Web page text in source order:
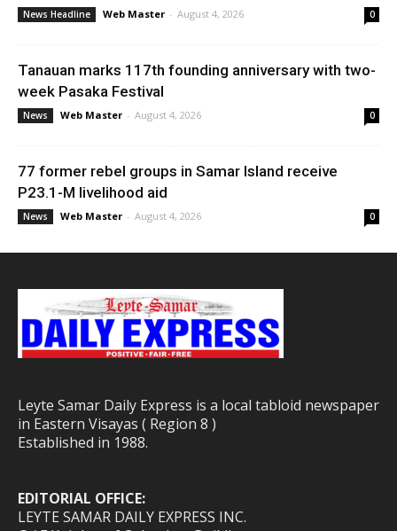
News Headline Web Master - August 4, 2026 0
Tanauan marks 117th founding anniversary with two-
week Pasaka Festival
News Web Master - August 4, 2026 0
77 former rebel groups in Samar Island receive
P23.1-M livelihood aid
News Web Master - August 4, 2026 0
Leyte Samar Daily Express is a local tabloid newspaper
in Eastern Visayas ( Region 8 )
Established in 1988.
EDITORIAL OFFICE:
LEYTE SAMAR DAILY EXPRESS INC.